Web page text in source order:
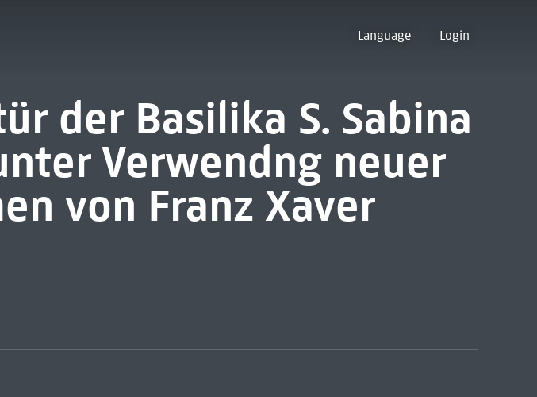
Language Login
der Basilika S. Sabina
Verwendng neuer
von Franz Xaver